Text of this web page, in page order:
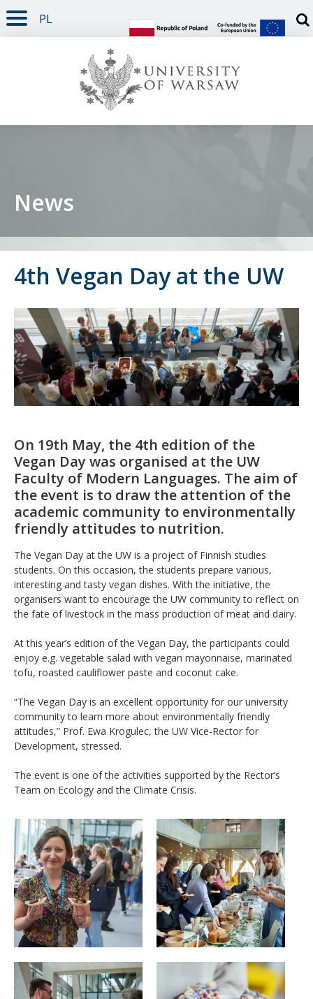
PAGE CONTENT
NAV MENU
SEARCH
SOCIAL MEDIA
PAGE FOOTER
PL
News
4th Vegan Day at the UW
On 19th May, the 4th edition of the
Vegan Day was organised at the UW
Faculty of Modern Languages. The aim of
the event is to draw the attention of the
academic community to environmentally
friendly attitudes to nutrition.
The Vegan Day at the UW is a project of Finnish studies
students. On this occasion, the students prepare various,
interesting and tasty vegan dishes. With the initiative, the
organisers want to encourage the UW community to reflect on
the fate of livestock in the mass production of meat and dairy.
At this year’s edition of the Vegan Day, the participants could
enjoy e.g. vegetable salad with vegan mayonnaise, marinated
tofu, roasted cauliflower paste and coconut cake.
“The Vegan Day is an excellent opportunity for our university
community to learn more about environmentally friendly
attitudes,” Prof. Ewa Krogulec, the UW Vice-Rector for
Development, stressed.
The event is one of the activities supported by the Rector’s
Team on Ecology and the Climate Crisis.